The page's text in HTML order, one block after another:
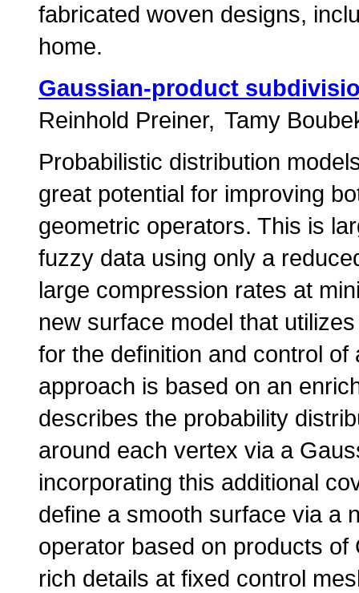
fabricated woven designs,
home.
Gaussian-product
Reinhold Preiner
Tamy
Probabilistic distribution
great potential for improving
geometric operators. This is
fuzzy data using only a
large compression rates at
new surface model that
for the definition and control
approach is based on an
describes the probability
around each vertex via a
incorporating this additional
define a smooth surface via a
operator based on products
rich details at fixed control